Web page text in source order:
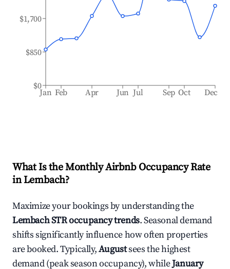
Jan Feb Apr Jun Jul Sep Oct Dec
$0
$850
$1,700
What Is the Monthly Airbnb Occupancy Rate
inLembach?
Maximize your bookings by understanding the
LembachSTR occupancy trends. Seasonal demand
shifts significantly influence how often properties
are booked. Typically,Augustsees the highest
demand (peak season occupancy), whileJanuary